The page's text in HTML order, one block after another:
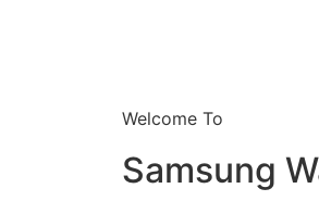
Welcome To
Samsung